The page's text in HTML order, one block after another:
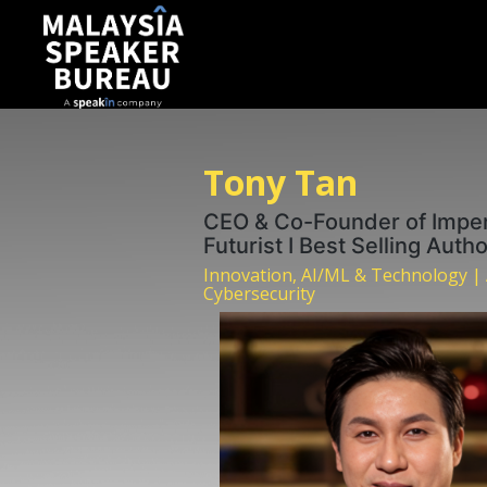
Tony Tan
CEO & Co-Founder of
Futurist I Best Selling
Innovation, AI/ML & Technology |
Cybersecurity